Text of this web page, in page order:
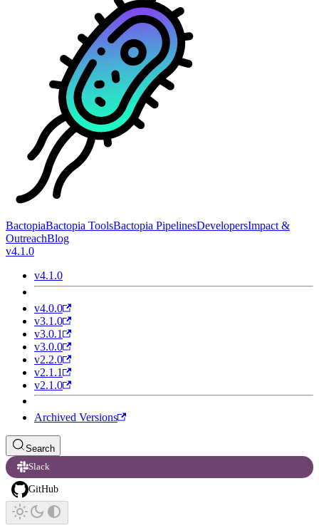
BactopiaBactopia ToolsBactopia PipelinesDevelopersImpact &
OutreachBlog
v4.1.0
v4.1.0
v4.0.0
v3.1.0
v3.0.1
v3.0.0
v2.2.0
v2.1.1
v2.1.0
Archived Versions
Search
Slack
GitHub